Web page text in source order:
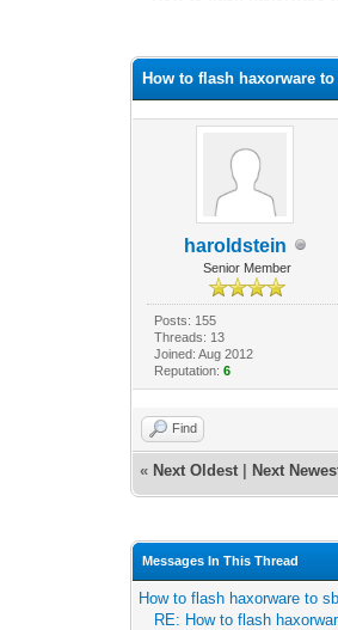
How to flash haxorware
haroldstein
Senior Member
Posts: 155
Threads: 13
Joined: Aug 2012
Reputation: 6
Find
« Next Oldest Next
Messages In This Thread
How to flash haxorware to
RE: How to flash